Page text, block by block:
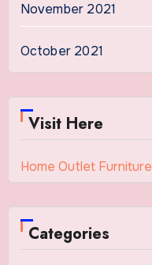
November 2021
October 2021
Visit Here
Home Outlet Furniture
Categories